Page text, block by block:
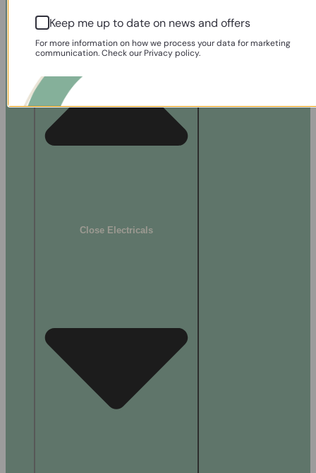
Close Electricals
Keep me up to date on news and offers
For more information on how we process your data for marketing
communication. Check our Privacy policy.